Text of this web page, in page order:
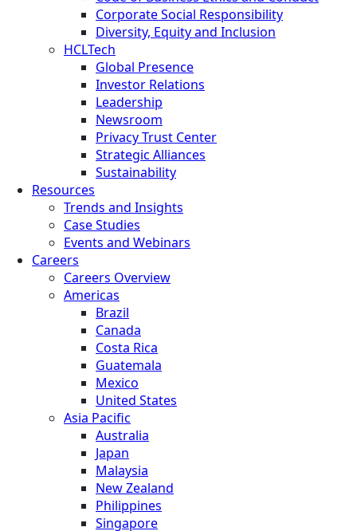
Corporate Social Responsibility
Diversity, Equity and Inclusion
HCLTech
Global Presence
Investor Relations
Leadership
Newsroom
Privacy Trust Center
Strategic Alliances
Sustainability
Resources
Trends and Insights
Case Studies
Events and Webinars
Careers
Careers Overview
Americas
Brazil
Canada
Costa Rica
Guatemala
Mexico
United States
Asia Pacific
Australia
Japan
Malaysia
New Zealand
Philippines
Singapore